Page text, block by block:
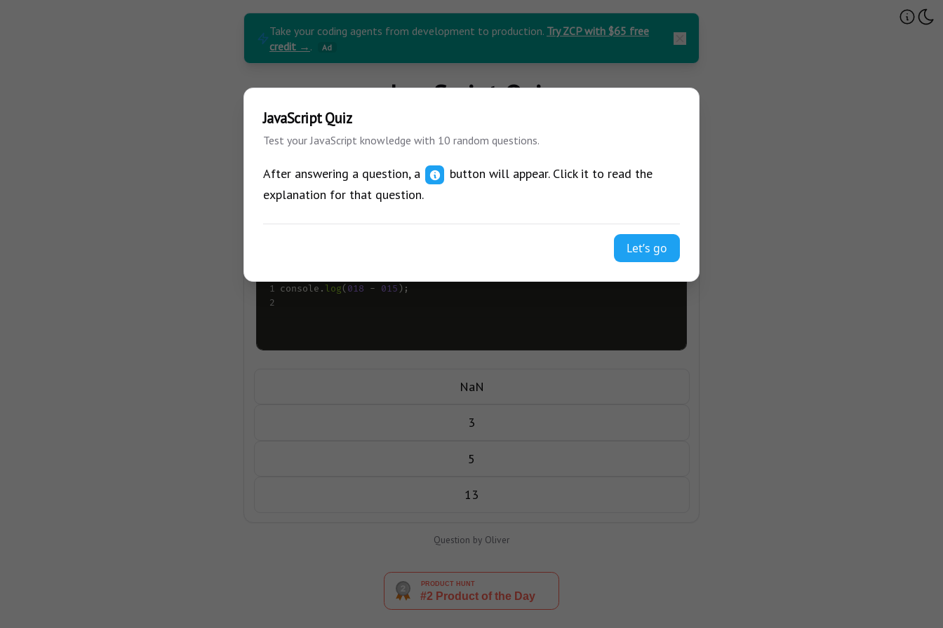
JavaScript Quiz
JavaScript Quiz
Test your JavaScript knowledge with 10 random questions.
After answering a question, a
button will appear. Click it to read the
explanation for that question.
Let’s go
Take your coding agents from development to production. Try ZCP with $65 free
credit → . Ad
1/10
Do you know what will be the output of this code?
1 console . log(018 - 015);
2
NaN
3
5
13
Question by Oliver
PRODUCT HUNT
#2 Product of the Day